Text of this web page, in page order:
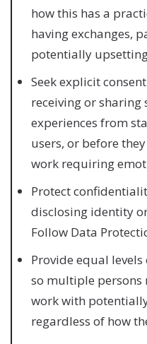
how this has a
having exchanges,
potentially
Seek explicit
receiving or sharing
experiences from
users, or before
work requiring
Protect
disclosing identity
Follow Data
Provide equal
so multiple persons
work with
regardless of how